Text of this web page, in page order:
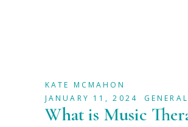
KATE MCMAHON
JANUARY 11, 2024
GENERAL
What is Music